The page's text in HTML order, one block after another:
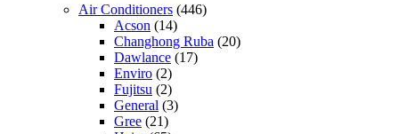
Air Conditioners (446)
Acson (14)
Changhong Ruba (20)
Dawlance (17)
Enviro (2)
Fujitsu (2)
General (3)
Gree (21)